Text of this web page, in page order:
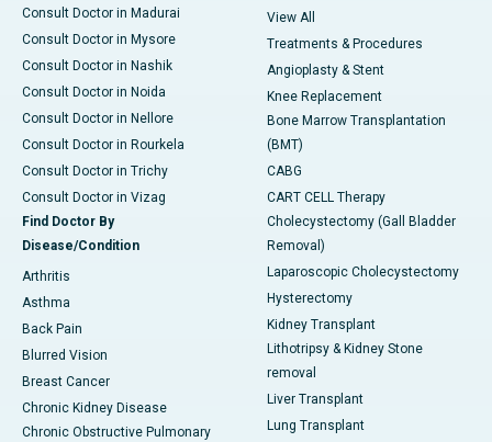
Consult Doctor in Madurai
Consult Doctor in Mysore
Consult Doctor in Nashik
Consult Doctor in Noida
Consult Doctor in Nellore
Consult Doctor in Rourkela
Consult Doctor in Trichy
Consult Doctor in Vizag
Find Doctor By
Disease/Condition
Arthritis
Asthma
Back Pain
Blurred Vision
Breast Cancer
Chronic Kidney Disease
Chronic Obstructive Pulmonary
View All
Treatments & Procedures
Angioplasty & Stent
Knee Replacement
Bone Marrow Transplantation
(BMT)
CABG
CART CELL Therapy
Cholecystectomy (Gall Bladder
Removal)
Laparoscopic Cholecystectomy
Hysterectomy
Kidney Transplant
Lithotripsy & Kidney Stone
removal
Liver Transplant
Lung Transplant